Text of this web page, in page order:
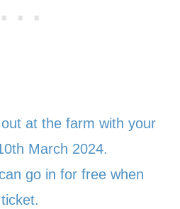
at the farm with your
March 2024.
go in for free when